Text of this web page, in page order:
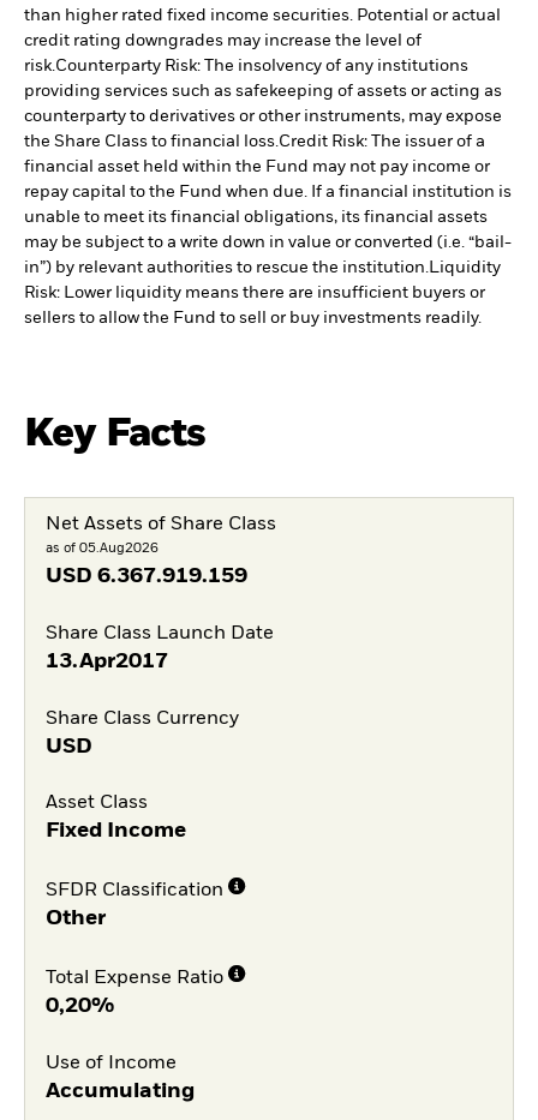
than higher rated fixed income securities. Potential or actual
credit rating downgrades may increase the level of
risk.Counterparty Risk: The insolvency of any institutions
providing services such as safekeeping of assets or acting as
counterparty to derivatives or other instruments, may expose
the Share Class to financial loss.Credit Risk: The issuer of a
financial asset held within the Fund may not pay income or
repay capital to the Fund when due. If a financial institution is
unable to meet its financial obligations, its financial assets
may be subject to a write down in value or converted (i.e. “bail-
in”) by relevant authorities to rescue the institution.Liquidity
Risk: Lower liquidity means there are insufficient buyers or
sellers to allow the Fund to sell or buy investments readily.
Key Facts
Net Assets of Share Class
as of 05.Aug2026
USD 6.367.919.159
Share Class Launch Date
13.Apr2017
Share Class Currency
USD
Asset Class
Fixed Income
SFDR Classification
Other
Total Expense Ratio
0,20%
Use of Income
Accumulating